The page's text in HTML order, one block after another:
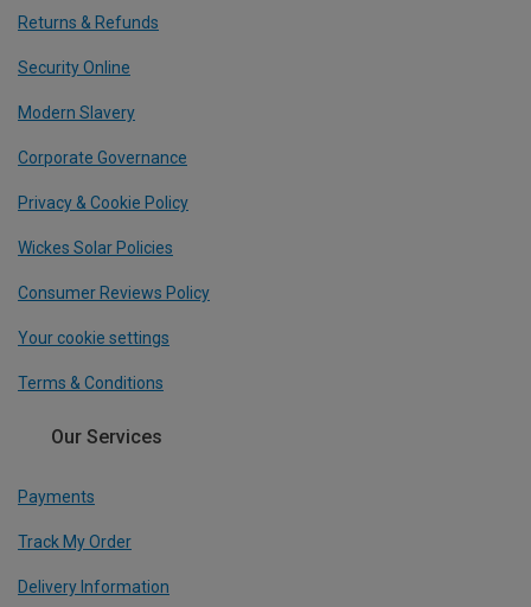
Returns & Refunds
Security Online
Modern Slavery
Corporate Governance
Privacy & Cookie Policy
Wickes Solar Policies
Consumer Reviews Policy
Your cookie settings
Terms & Conditions
Our Services
Payments
Track My Order
Delivery Information